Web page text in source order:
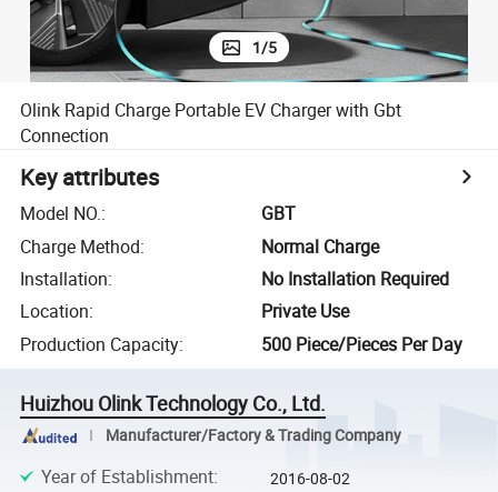
1/5
Olink Rapid Charge Portable EV Charger with Gbt
Connection
Key attributes
Model NO.:
GBT
Charge Method:
Normal Charge
Installation:
No Installation Required
Location:
Private Use
Production Capacity: 500 Piece/Pieces Per Day
Huizhou Olink Technology Co., Ltd.
Manufacturer/Factory & Trading Company
Year of Establishment: 2016-08-02